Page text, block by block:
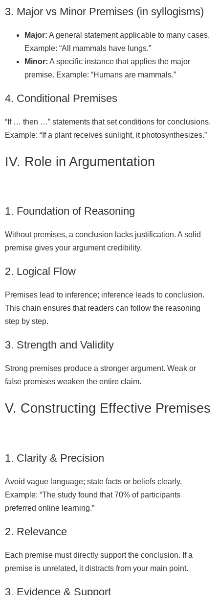
3. Major vs Minor Premises (in syllogisms)
Major: A general statement applicable to many cases.
Example: “All mammals have lungs.”
Minor: A specific instance that applies the major
premise. Example: “Humans are mammals.”
4. Conditional Premises
“If … then …” statements that set conditions for conclusions.
Example: “If a plant receives sunlight, it photosynthesizes.”
IV. Role in Argumentation
1. Foundation of Reasoning
Without premises, a conclusion lacks justification. A solid
premise gives your argument credibility.
2. Logical Flow
Premises lead to inference; inference leads to conclusion.
This chain ensures that readers can follow the reasoning
step by step.
3. Strength and Validity
Strong premises produce a stronger argument. Weak or
false premises weaken the entire claim.
V. Constructing Effective Premises
1. Clarity & Precision
Avoid vague language; state facts or beliefs clearly.
Example: “The study found that 70% of participants
preferred online learning.”
2. Relevance
Each premise must directly support the conclusion. If a
premise is unrelated, it distracts from your main point.
3. Evidence & Support